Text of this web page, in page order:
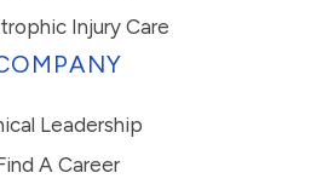
Injury Care
Leadership
A Career